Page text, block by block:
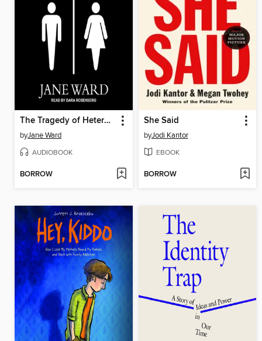
The Tragedy of Heterosexuality
byJane Ward
AUDIOBOOK
BORROW
She Said
byJodi Kantor
EBOOK
BORROW